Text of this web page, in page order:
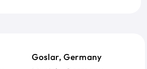
Goslar, Germany